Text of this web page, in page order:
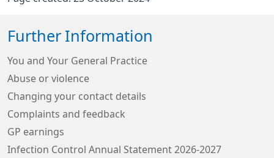
Further Information
You and Your General Practice
Abuse or violence
Changing your contact details
Complaints and feedback
GP earnings
Infection Control Annual Statement 2026-2027